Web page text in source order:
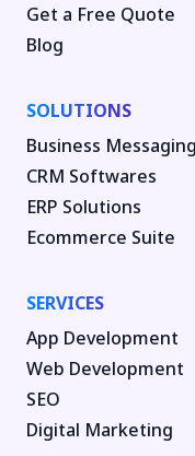
Get a Free Quote
Blog
SOLUTIONS
Business Messaging
CRM Softwares
ERP Solutions
Ecommerce Suite
SERVICES
App Development
Web Development
SEO
Digital Marketing